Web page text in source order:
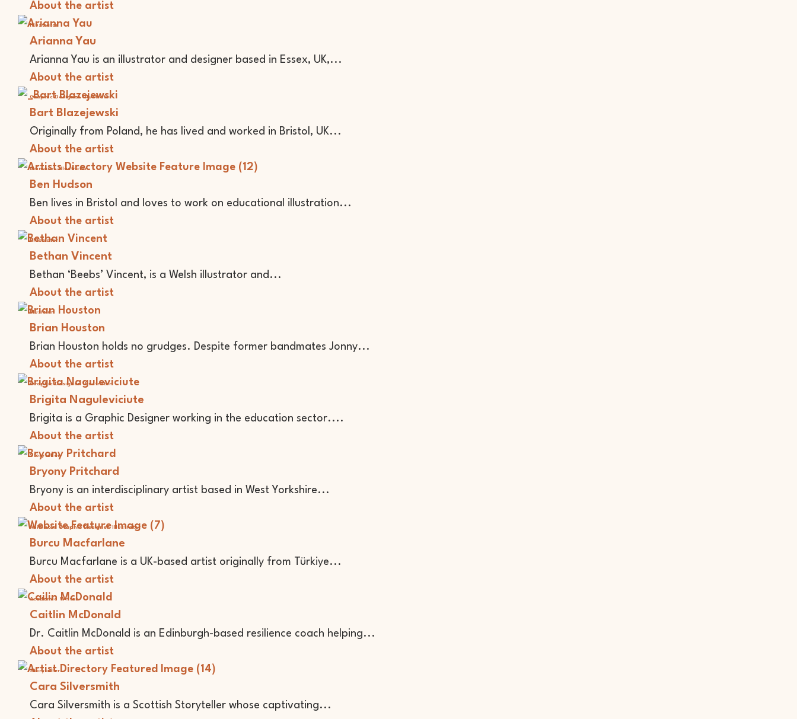
About the artist
Illustrator
Arianna Yau
Arianna Yau is an illustrator and designer based in Essex, UK,...
About the artist
Graphic Designer Illustrator
Bart Blazejewski
Originally from Poland, he has lived and worked in Bristol, UK...
About the artist
Animator Illustrator
Ben Hudson
Ben lives in Bristol and loves to work on educational illustration...
About the artist
Illustrator
Bethan Vincent
Bethan ‘Beebs’ Vincent, is a Welsh illustrator and...
About the artist
Musician
Brian Houston
Brian Houston holds no grudges. Despite former bandmates Jonny...
About the artist
Graphic Designer Illustrator
Brigita Naguleviciute
Brigita is a Graphic Designer working in the education sector....
About the artist
Storyteller
Bryony Pritchard
Bryony is an interdisciplinary artist based in West Yorkshire...
About the artist
Animator Graphic Designer Illustrator
Burcu Macfarlane
Burcu Macfarlane is a UK-based artist originally from Türkiye...
About the artist
Academic Writer
Caitlin McDonald
Dr. Caitlin McDonald is an Edinburgh-based resilience coach helping...
About the artist
Storyteller
Cara Silversmith
Cara Silversmith is a Scottish Storyteller whose captivating...